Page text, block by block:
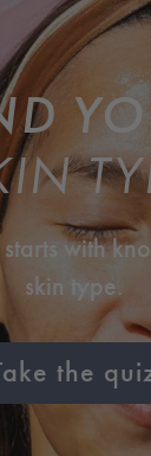
with
skin type.
the